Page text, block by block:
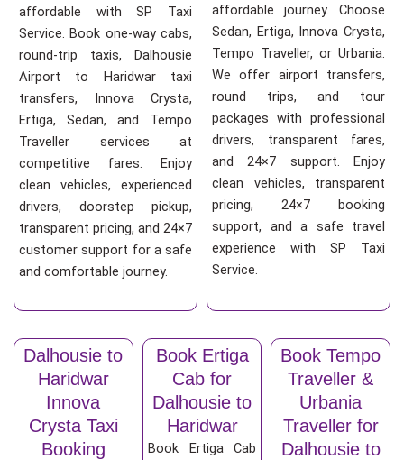
affordable with SP Taxi
Service. Book one-way cabs,
round-trip taxis, Dalhousie
Airport to Haridwar taxi
transfers, Innova Crysta,
Ertiga, Sedan, and Tempo
Traveller services at
competitive fares. Enjoy
clean vehicles, experienced
drivers, doorstep pickup,
transparent pricing, and 24×7
customer support for a safe
and comfortable journey.
affordable journey. Choose
Sedan, Ertiga, Innova Crysta,
Tempo Traveller, or Urbania.
We offer airport transfers,
round trips, and tour
packages with professional
drivers, transparent fares,
and 24×7 support. Enjoy
clean vehicles, transparent
pricing, 24×7 booking
support, and a safe travel
experience with SP Taxi
Service.
Dalhousie to
Haridwar
Innova
Crysta Taxi
Booking
Book Ertiga
Cab for
Dalhousie to
Haridwar
Book Ertiga Cab
Book Tempo
Traveller &
Urbania
Traveller for
Dalhousie to